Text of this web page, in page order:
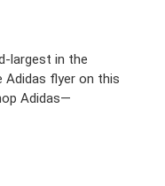
largest in the
Adidas flyer on this
Adidas—